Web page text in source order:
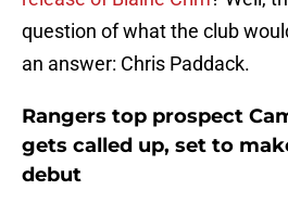
question of what the club
an answer: Chris Paddack.
Rangers top prospect
gets called up, set to
debut